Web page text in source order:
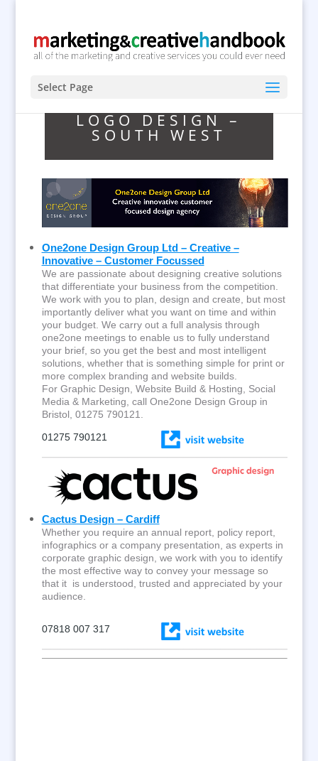
Select Page
LOGO DESIGN –
SOUTH WEST
One2one Design Group Ltd – Creative –
Innovative – Customer Focussed
We are passionate about designing creative solutions
that differentiate your business from the competition.
We work with you to plan, design and create, but most
importantly deliver what you want on time and within
your budget. We carry out a full analysis through
one2one meetings to enable us to fully understand
your brief, so you get the best and most intelligent
solutions, whether that is something simple for print or
more complex branding and website builds.
For Graphic Design, Website Build & Hosting, Social
Media & Marketing, call One2one Design Group in
Bristol, 01275 790121.
01275 790121
Cactus Design – Cardiff
Whether you require an annual report, policy report,
infographics or a company presentation, as experts in
corporate graphic design, we work with you to identify
the most effective way to convey your message so
that it is understood, trusted and appreciated by your
audience.
07818 007 317